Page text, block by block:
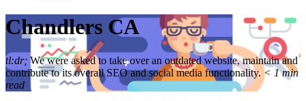
Chandlers CA
tl:dr; We were asked to take over an outdated website, maintain and
contribute to its overall SEO and social media functionality. < 1 min
read